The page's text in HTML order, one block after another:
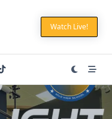
Watch Live!